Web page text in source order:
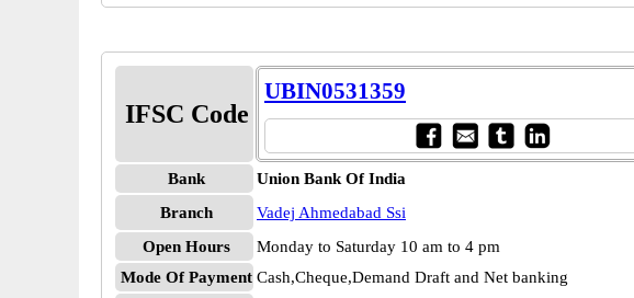
IFSC Code
UBIN0531359
Bank
Union Bank Of India
Branch
Vadej Ahmedabad Ssi
Open Hours
Monday to Saturday 10 am to 4 pm
Mode Of Payment Cash,Cheque,Demand Draft and Net banking